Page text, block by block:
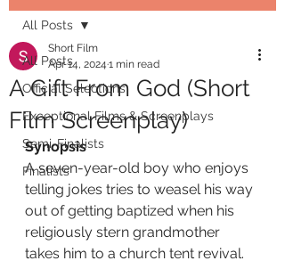
All Posts
Official Selections
Exceptional Films & Screenplays
Semi-Finalists
Finalists
All Posts
A Gift From God (Short
Film Screenplay)
Short Film
Apr 14, 2024 1 min read
Synopsis
A seven-year-old boy who enjoys
telling jokes tries to weasel his way
out of getting baptized when his
religiously stern grandmother
takes him to a church tent revival.